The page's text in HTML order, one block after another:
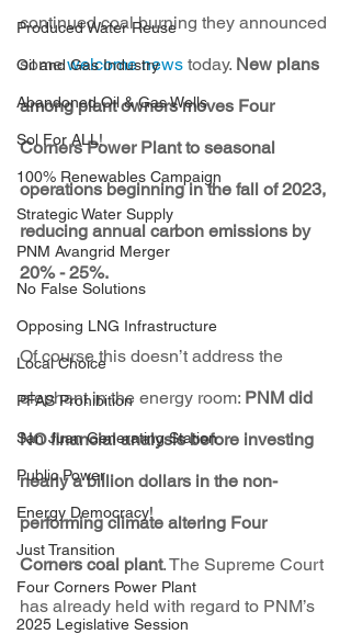
Produced Water Reuse
Oil and Gas Industry
Abandoned Oil & Gas Wells
Sol For ALL!
100% Renewables Campaign
Strategic Water Supply
PNM Avangrid Merger
No False Solutions
Opposing LNG Infrastructure
Local Choice
PFAS Prohibition
San Juan Generating Station
Public Power
Energy Democracy!
Just Transition
Four Corners Power Plant
2025 Legislative Session
continued coal burning they announced
some welcome news today. New plans
among plant owners moves Four
Corners Power Plant to seasonal
operations beginning in the fall of 2023,
reducing annual carbon emissions by
20% - 25%.
Of course this doesn’t address the
elephant in the energy room: PNM did
NO financial analysis before investing
nearly a billion dollars in the non-
performing climate altering Four
Corners coal plant. The Supreme Court
has already held with regard to PNM’s